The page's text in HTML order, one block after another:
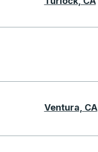
with U
with V
Ventura, CA